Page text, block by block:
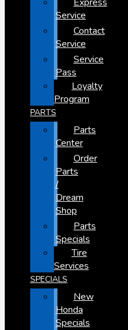
Service
Contact
Service
Service
Pass
Loyalty
Program
PARTS
Parts
Center
Order
Parts
/
Dream
Shop
Parts
Specials
Tire
Services
SPECIALS
New
Honda
Specials